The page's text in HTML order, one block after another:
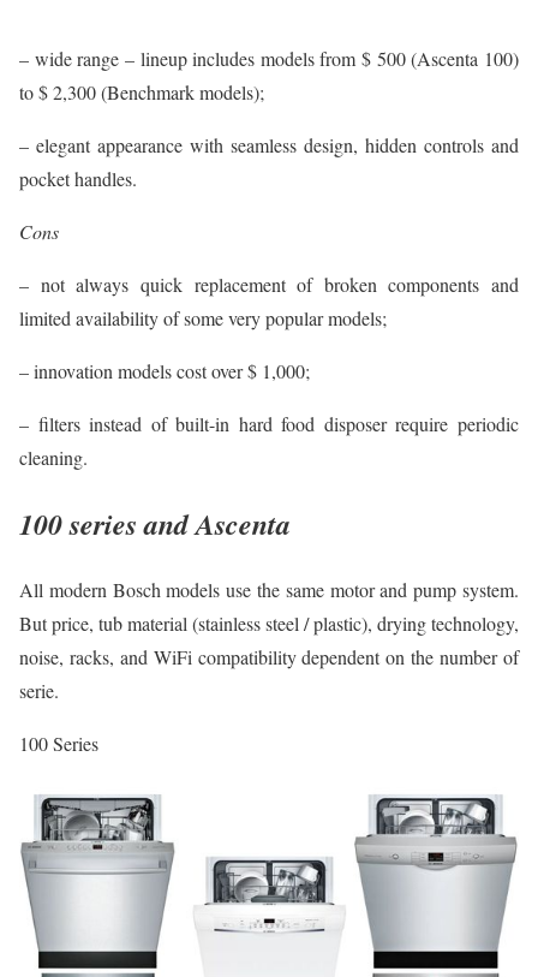
– wide range – lineup includes models from $ 500 (Ascenta 100)
to $ 2,300 (Benchmark models);
– elegant appearance with seamless design, hidden controls and
pocket handles.
Cons
– not always quick replacement of broken components and
limited availability of some very popular models;
– innovation models cost over $ 1,000;
– filters instead of built-in hard food disposer require periodic
cleaning.
100 series and Ascenta
All modern Bosch models use the same motor and pump system.
But price, tub material (stainless steel / plastic), drying technology,
noise, racks, and WiFi compatibility dependent on the number of
serie.
100 Series